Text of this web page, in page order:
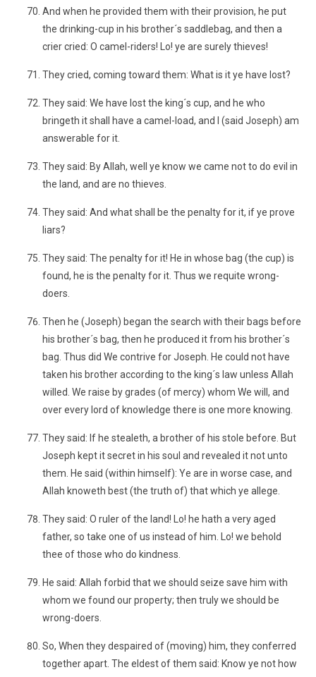
And when he provided them with their provision, he put
the drinking-cup in his brother´s saddlebag, and then a
crier cried: O camel-riders! Lo! ye are surely thieves!
They cried, coming toward them: What is it ye have lost?
They said: We have lost the king´s cup, and he who
bringeth it shall have a camel-load, and I (said Joseph) am
answerable for it.
They said: By Allah, well ye know we came not to do evil in
the land, and are no thieves.
They said: And what shall be the penalty for it, if ye prove
liars?
They said: The penalty for it! He in whose bag (the cup) is
found, he is the penalty for it. Thus we requite wrong-
doers.
Then he (Joseph) began the search with their bags before
his brother´s bag, then he produced it from his brother´s
bag. Thus did We contrive for Joseph. He could not have
taken his brother according to the king´s law unless Allah
willed. We raise by grades (of mercy) whom We will, and
over every lord of knowledge there is one more knowing.
They said: If he stealeth, a brother of his stole before. But
Joseph kept it secret in his soul and revealed it not unto
them. He said (within himself): Ye are in worse case, and
Allah knoweth best (the truth of) that which ye allege.
They said: O ruler of the land! Lo! he hath a very aged
father, so take one of us instead of him. Lo! we behold
thee of those who do kindness.
He said: Allah forbid that we should seize save him with
whom we found our property; then truly we should be
wrong-doers.
So, When they despaired of (moving) him, they conferred
together apart. The eldest of them said: Know ye not how